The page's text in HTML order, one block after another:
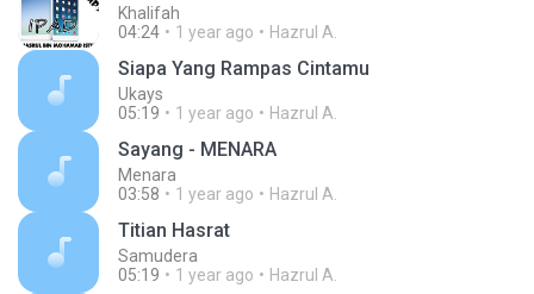
Khalifah
04:24
1 year ago Hazrul A.
Siapa Yang Rampas Cintamu
Ukays
05:19
1 year ago Hazrul A.
Sayang - MENARA
Menara
03:58
1 year ago Hazrul A.
Titian Hasrat
Samudera
05:19
1 year ago Hazrul A.